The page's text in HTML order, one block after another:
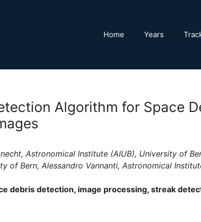
Home Years
Algorithm for Space
Astronomical Institute (AIUB), University of
of Bern, Alessandro Vannanti, Astronomical
debris detection, image processing, streak